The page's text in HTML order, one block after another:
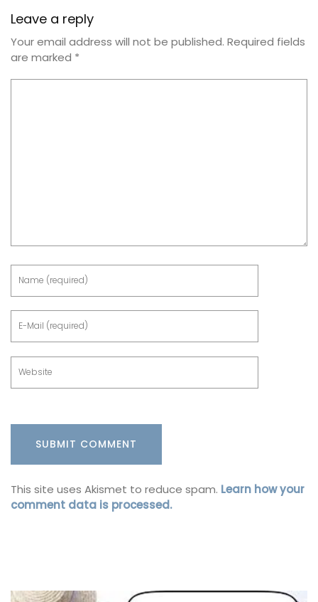
Leave a reply
Your email address will not be published. Required fields
are marked *
This site uses Akismet to reduce spam. Learn how your
comment data is processed.